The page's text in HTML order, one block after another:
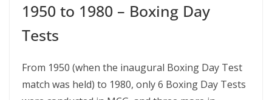
1950 to 1980 – Boxing Day
Tests
From 1950 (when the inaugural Boxing Day Test
match was held) to 1980, only 6 Boxing Day Tests